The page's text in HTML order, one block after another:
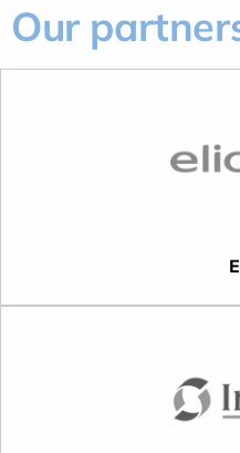
Our